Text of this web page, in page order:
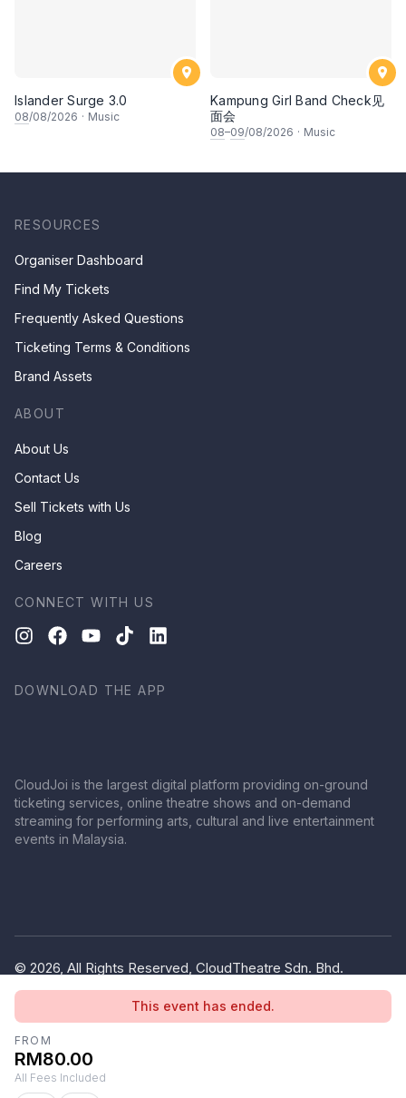
This event has ended.
FROM
RM80.00
All Fees Included
Islander Surge 3.0
08/08/2026 · Music
Kampung Girl Band Check见
面会
08–09/08/2026 · Music
RESOURCES
Organiser Dashboard
Find My Tickets
Frequently Asked Questions
Ticketing Terms & Conditions
Brand Assets
ABOUT
About Us
Contact Us
Sell Tickets with Us
Blog
Careers
CONNECT WITH US
DOWNLOAD THE APP
CloudJoi is the largest digital platform providing on-ground
ticketing services, online theatre shows and on-demand
streaming for performing arts, cultural and live entertainment
events in Malaysia.
© 2026, All Rights Reserved, CloudTheatre Sdn. Bhd.
(1380445-V)
Terms of Use